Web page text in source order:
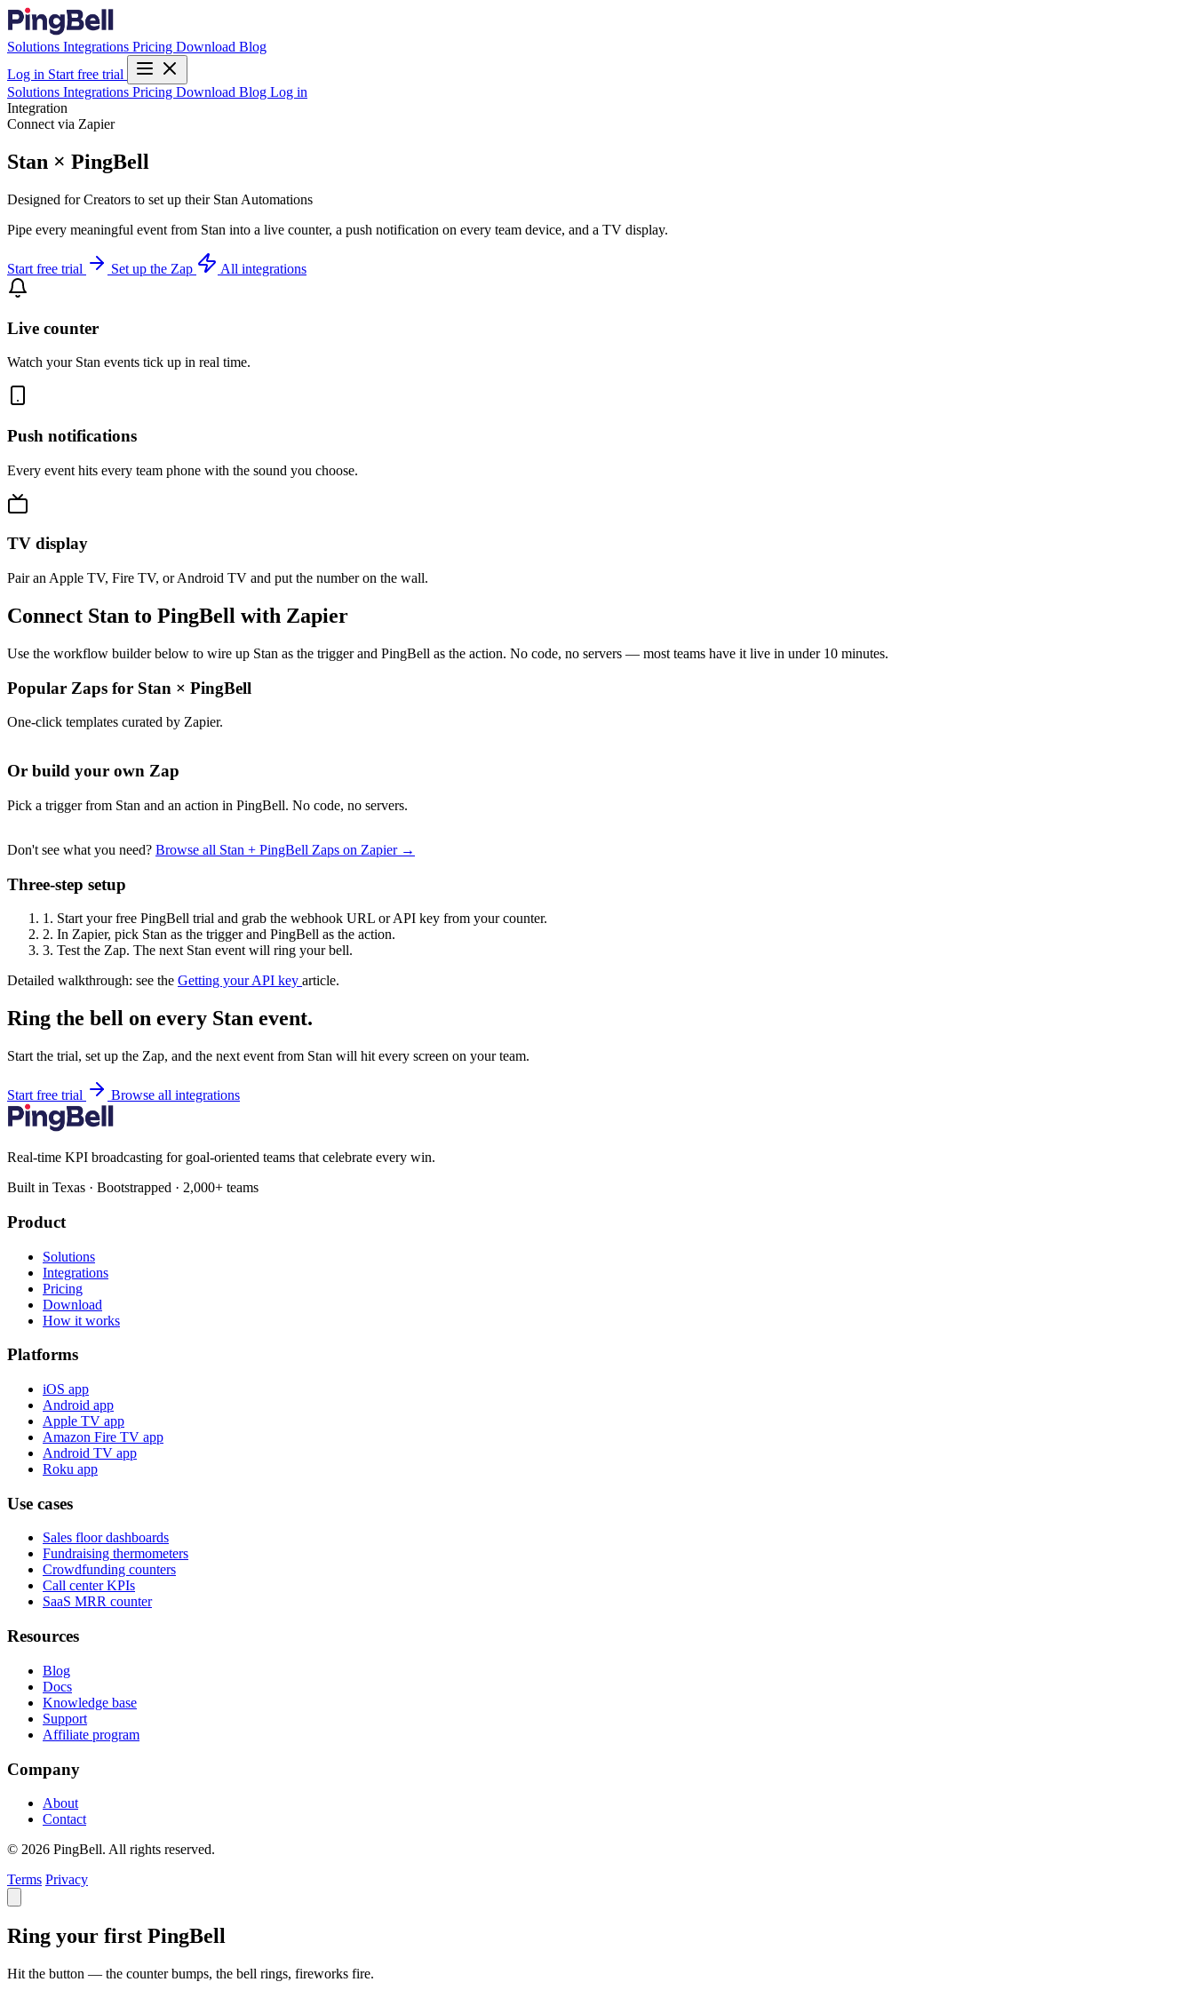
Solutions Integrations Pricing Download Blog
Log in Start free trial
Solutions Integrations Pricing Download Blog Log in
Integration
Connect via Zapier
Stan × PingBell
Designed for Creators to set up their Stan Automations
Pipe every meaningful event from Stan into a live counter, a push notification on every team device, and a TV display.
Start free trial Set up the Zap All integrations
Live counter
Watch your Stan events tick up in real time.
Push notifications
Every event hits every team phone with the sound you choose.
TV display
Pair an Apple TV, Fire TV, or Android TV and put the number on the wall.
Connect Stan to PingBell with Zapier
Use the workflow builder below to wire up Stan as the trigger and PingBell as the action. No code, no servers — most teams have it live in under 10 minutes.
Popular Zaps for Stan × PingBell
One-click templates curated by Zapier.
Or build your own Zap
Pick a trigger from Stan and an action in PingBell. No code, no servers.
Don't see what you need? Browse all Stan + PingBell Zaps on Zapier →
Three-step setup
1. Start your free PingBell trial and grab the webhook URL or API key from your counter.
2. In Zapier, pick Stan as the trigger and PingBell as the action.
3. Test the Zap. The next Stan event will ring your bell.
Detailed walkthrough: see the Getting your API key article.
Ring the bell on every Stan event.
Start the trial, set up the Zap, and the next event from Stan will hit every screen on your team.
Start free trial Browse all integrations
Real-time KPI broadcasting for goal-oriented teams that celebrate every win.
Built in Texas · Bootstrapped · 2,000+ teams
Product
Solutions
Integrations
Pricing
Download
How it works
Platforms
iOS app
Android app
Apple TV app
Amazon Fire TV app
Android TV app
Roku app
Use cases
Sales floor dashboards
Fundraising thermometers
Crowdfunding counters
Call center KPIs
SaaS MRR counter
Resources
Blog
Docs
Knowledge base
Support
Affiliate program
Company
About
Contact
© 2026 PingBell. All rights reserved.
Terms Privacy
Ring your first PingBell
Hit the button — the counter bumps, the bell rings, fireworks fire.